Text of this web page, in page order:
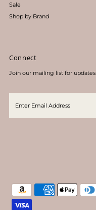
Sale
Shop by Brand
Connect
Join our mailing list for updates